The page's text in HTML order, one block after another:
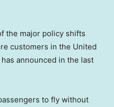
the major policy shifts
customers in the United
announced in the last
to fly without